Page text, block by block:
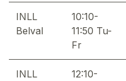
INLL
Belval
10:10-
11:50 Tu-
Fr
INLL
12:10-